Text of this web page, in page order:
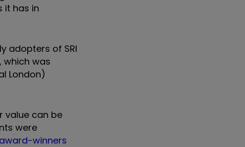
it has in
adopters of SRI
which was
London)
value can be
were
winners